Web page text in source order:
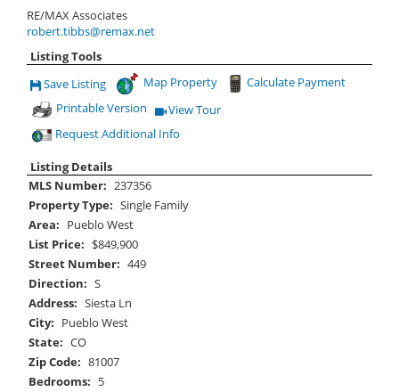
RE/MAX Associates
robert.tibbs@remax.net
Listing Tools
Save This Listing
Save Listing Map Property
Calculate Payment
Printable Version
Click Here to view Virtual Tour
View Tour
Request Additional Info
Listing Details
MLS Number: 237356
Property Type: Single Family
Area: Pueblo West
List Price: $849,900
Street Number: 449
Direction: S
Address: Siesta Ln
City: Pueblo West
State: CO
Zip Code: 81007
Bedrooms: 5